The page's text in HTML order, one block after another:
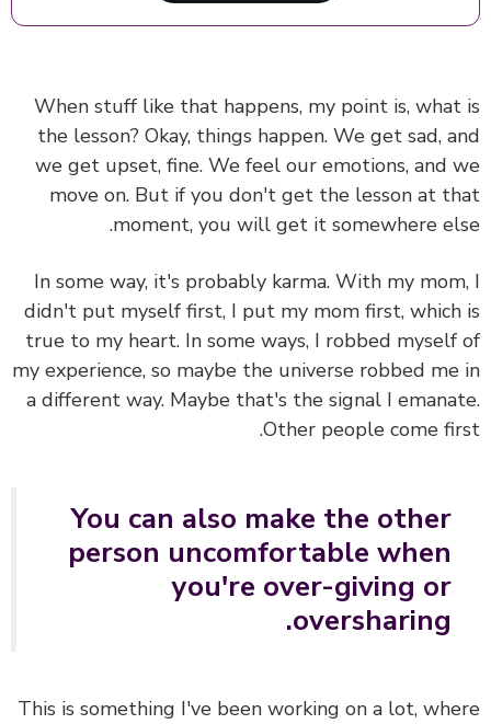
When stuff like that happens, my point is,
the lesson?Okay, things happen. We get sad,
we get upset, fine. We feel our emotions, and
move on. But if you don't get the lesson at
moment, you will get it somewhere
In some way, it's probably karma. With my
didn't put myself first, I put my mom first,
true to my heart. In some ways, I robbed
my experience, so maybe the universe robbed
a different way. Maybe that's the signal I
Other people come
You can also make the other
person uncomfortable when
you're over-giving or
oversharing.
This is something I've been working on a lot,